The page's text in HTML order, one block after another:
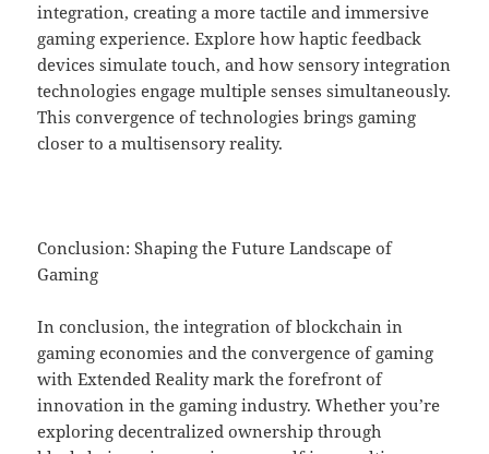
integration, creating a more tactile and immersive
gaming experience. Explore how haptic feedback
devices simulate touch, and how sensory integration
technologies engage multiple senses simultaneously.
This convergence of technologies brings gaming
closer to a multisensory reality.
Conclusion: Shaping the Future Landscape of
Gaming
In conclusion, the integration of blockchain in
gaming economies and the convergence of gaming
with Extended Reality mark the forefront of
innovation in the gaming industry. Whether you’re
exploring decentralized ownership through